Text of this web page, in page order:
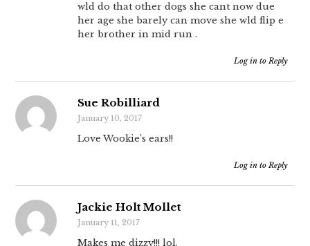
wld do that other dogs she cant now due
her age she barely can move she wld flip e
her brother in mid run .
Log in to Reply
Sue Robilliard
January 10, 2017
Love Wookie’s ears!!
Log in to Reply
Jackie Holt Mollet
January 11, 2017
Makes me dizzy!!! lol.